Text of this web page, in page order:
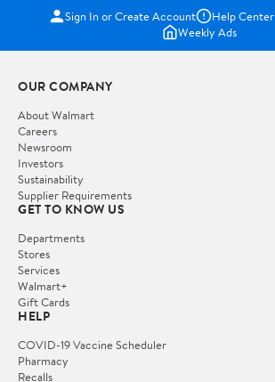
Sign In or Create Account Help Center
Weekly Ads
OUR COMPANY
About Walmart
Careers
Newsroom
Investors
Sustainability
Supplier Requirements
GET TO KNOW US
Departments
Stores
Services
Walmart+
Gift Cards
HELP
COVID-19 Vaccine Scheduler
Pharmacy
Recalls